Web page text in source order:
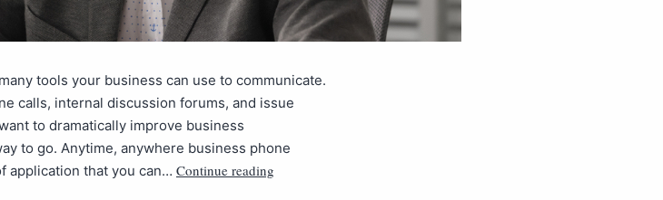
tools your business can use to communicate.
calls, internal discussion forums, and issue
to dramatically improve business
to go. Anytime, anywhere business phone
application that you can… Continue reading